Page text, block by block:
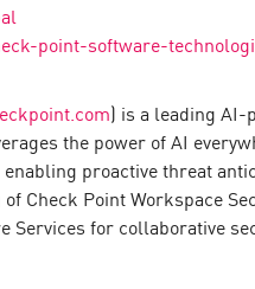
point-software-
) is a leading
the power of AI
proactive threat
Check Point Workspace
Services for collaborative